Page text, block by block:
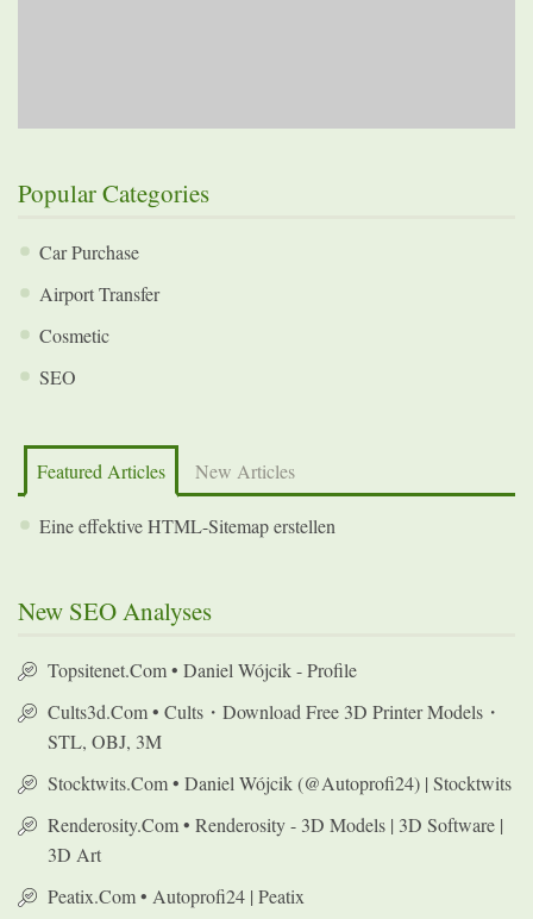
Popular Categories
Car Purchase
Airport Transfer
Cosmetic
SEO
Featured Articles New Articles
Eine effektive HTML-Sitemap erstellen
New SEO Analyses
Topsitenet.com • Daniel Wójcik - Profile
Cults3d.com • Cults・Download Free 3D Printer Models・
STL, OBJ, 3M
Stocktwits.com • Daniel Wójcik (@autoprofi24) | Stocktwits
Renderosity.com • Renderosity - 3D Models | 3D Software |
3D Art
Peatix.com • Autoprofi24 | Peatix